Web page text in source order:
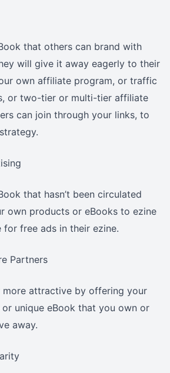
that others can brand with
will give it away eagerly to their
own affiliate program, or traffic
or two-tier or multi-tier affiliate
can join through your links, to
that hasn’t been circulated
own products or eBooks to ezine
for free ads in their ezine.
Partners
more attractive by offering your
unique eBook that you own or
away.